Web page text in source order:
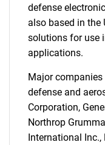
What
defense
also based in the
solutions for use
applications.
Major
defense and
Corporation,
Northrop
International Inc.,